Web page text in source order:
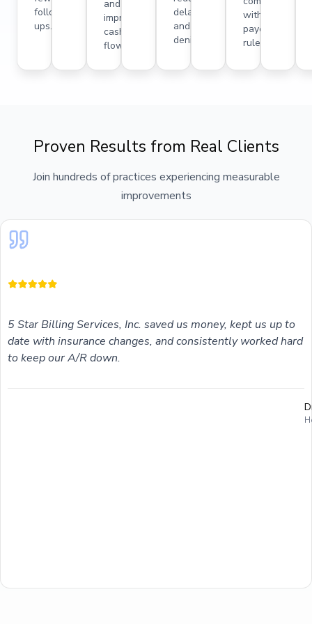
follow-
ups.
and
improved
cash
flow.
delays
and
denials.
with
payer
rules.
Proven Results from Real Clients
Join hundreds of practices experiencing measurable
improvements
5 Star Billing Services, Inc. saved us money, kept us up to
date with insurance changes, and consistently worked hard
to keep our A/R down.